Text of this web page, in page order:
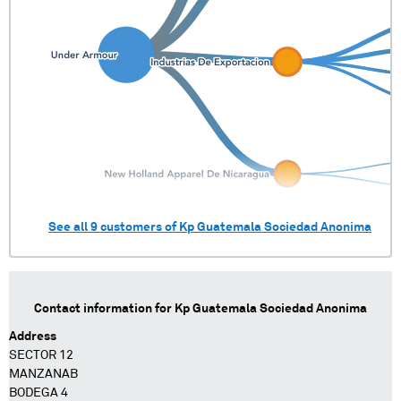
See all 9 customers of Kp Guatemala Sociedad Anonima
Contact information for Kp Guatemala Sociedad Anonima
Address
SECTOR 12
MANZANAB
BODEGA 4